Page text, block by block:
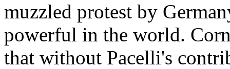
muzzled protest by
powerful in the world.
that without Pacelli's